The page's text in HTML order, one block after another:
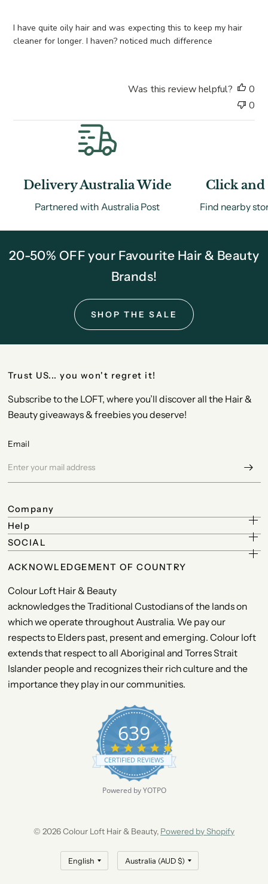
I have quite oily hair and was expecting this to keep my hair
cleaner for longer. I haven? noticed much difference
e
Was this review helpful?
0
0
Delivery Australia Wide
Partnered with Australia Post
Click and
Find nearby
20-50% OFF your Favourite Hair & Beauty
Brands!
SHOP THE SALE
Trust US... you won't regret it!
Subscribe to the LOFT, where you’ll discover all the Hair &
Beauty giveaways & freebies you deserve!
Email
Company
Help
SOCIAL
ACKNOWLEDGEMENT OF COUNTRY
Colour Loft Hair & Beauty
acknowledges the Traditional Custodians of the lands on
which we operate throughout Australia. We pay our
respects to Elders past, present and emerging. Colour loft
extends that respect to all Aboriginal and Torres Strait
Islander people and recognizes their rich culture and the
importance they play in our communities.
639
.
9
a
t
i
n
g
CERTIFIED REVIEWS
Powered by YOTPO
© 2026 Colour Loft Hair & Beauty, Powered by Shopify